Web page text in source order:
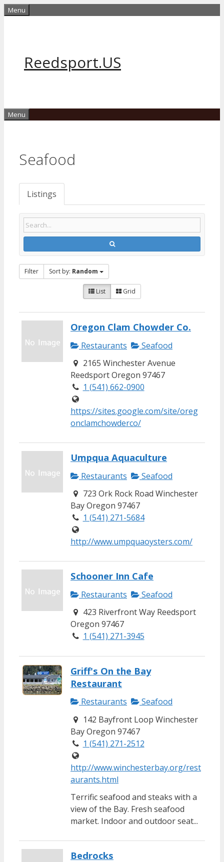
Skip
Menu
Reedsport.US
Menu
Seafood
Listings
Filter Sort by: Random
List Grid
Oregon Clam Chowder Co.
Restaurants
Seafood
2165 Winchester Avenue
Reedsport Oregon 97467
1 (541) 662-0900
https://sites.google.com/site/oreg
onclamchowderco/
Umpqua Aquaculture
Restaurants
Seafood
723 Ork Rock Road Winchester
Bay Oregon 97467
1 (541) 271-5684
http://www.umpquaoysters.com/
Schooner Inn Cafe
Restaurants
Seafood
423 Riverfront Way Reedsport
Oregon 97467
1 (541) 271-3945
Griff's On the Bay
Restaurant
Restaurants
Seafood
142 Bayfront Loop Winchester
Bay Oregon 97467
1 (541) 271-2512
http://www.winchesterbay.org/rest
aurants.html
Terrific seafood and steaks with a
view of the Bay. Fresh seafood
market. Indoor and outdoor seat...
Bedrocks